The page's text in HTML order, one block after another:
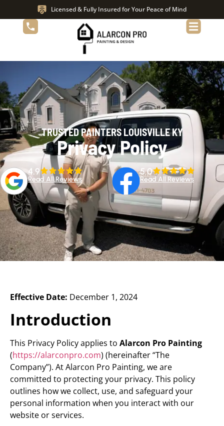
Licensed & Fully Insured for Your Peace of Mind
TRUSTED PAINTERS LOUISVILLE KY
Privacy Policy
4.9
Read All Reviews
5.0
Read All Reviews
Effective Date: December 1, 2024
Introduction
This Privacy Policy applies to Alarcon Pro Painting
(https://alarconpro.com) (hereinafter “The
Company”). At Alarcon Pro Painting, we are
committed to protecting your privacy. This policy
outlines how we collect, use, and safeguard your
personal information when you interact with our
website or services.